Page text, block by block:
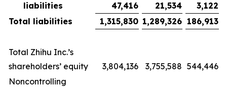
liabilities
47,416 21,534
3,122
Total liabilities
1,315,830 1,289,326 186,913
Total Zhihu Inc.’s
shareholders’ equity
3,804,136 3,755,588 544,446
Noncontrolling